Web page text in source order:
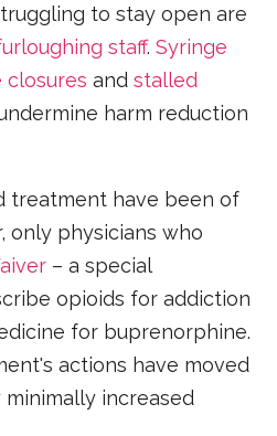
to stay open are
staff.Syringe
closures andstalled
harm reduction
treatment have been of
only physicians who
– a special
opioids for addiction
for buprenorphine.
actions have moved
increased